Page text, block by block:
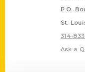
P.O.
St.
314-
Ask a